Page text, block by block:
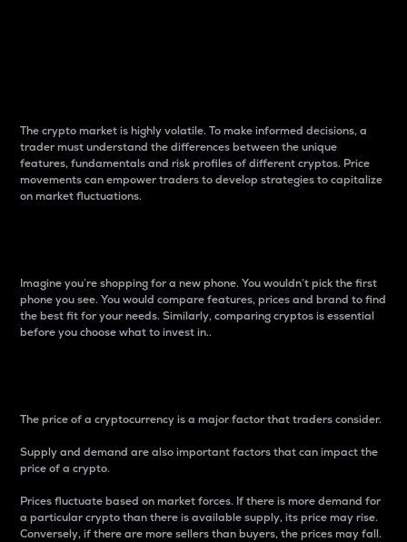
The crypto market is highly volatile. To make informed decisions, a
trader must understand the differences between the unique
features, fundamentals and risk profiles of different cryptos. Price
movements can empower traders to develop strategies to capitalize
on market fluctuations.
Imagine you’re shopping for a new phone. You wouldn’t pick the first
phone you see. You would compare features, prices and brand to find
the best fit for your needs. Similarly, comparing cryptos is essential
before you choose what to invest in..
The price of a cryptocurrency is a major factor that traders consider.
Supply and demand are also important factors that can impact the
price of a crypto.
Prices fluctuate based on market forces. If there is more demand for
a particular crypto than there is available supply, its price may rise.
Conversely, if there are more sellers than buyers, the prices may fall.